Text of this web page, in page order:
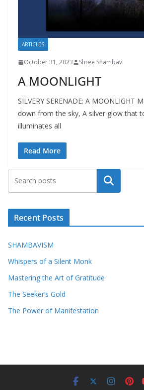
ARTICLES
October 31, 2023 Shree Shambav
A MOONLIGHT
SILVERY SERENADE: A MOONLIGHT
down from the sky, A silver glow that
illuminates all
Read More
Search
Recent Posts
SHAMBAVISM
Whispers of a Silent Monk
Mastering the Art of Gratitude
The Seeker’s Gold
The Power of Manifestation